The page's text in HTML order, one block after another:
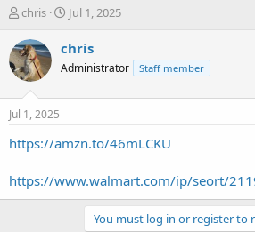
T
r
e
a
s
a
e
r
chris
S
a
t
e
Jul 1, 2025
chris
Administrator Staff member
Jul 1, 2025
https://amzn.to/46mLCKU
https://www.walmart.com/ip/seort/
You must log in or register to